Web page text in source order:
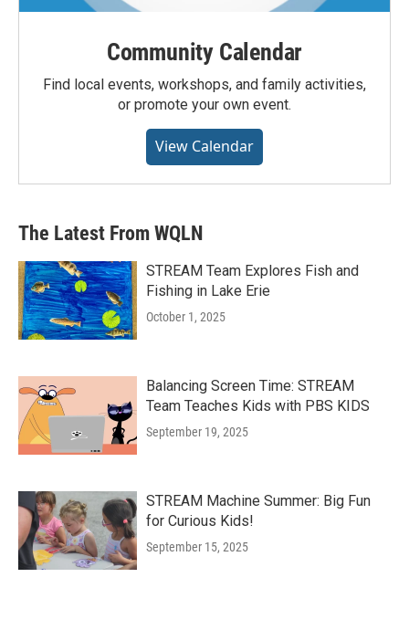
Community Calendar
Find local events, workshops, and family activities,
or promote your own event.
View Calendar
The Latest From WQLN
STREAM Team Explores Fish and
Fishing in Lake Erie
October 1, 2025
Balancing Screen Time: STREAM
Team Teaches Kids with PBS KIDS
September 19, 2025
STREAM Machine Summer: Big Fun
for Curious Kids!
September 15, 2025